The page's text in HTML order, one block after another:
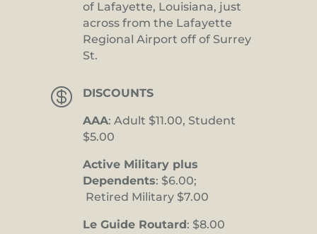
of Lafayette, Louisiana, just
across from the Lafayette
Regional Airport off of Surrey
St.
 DISCOUNTS
AAA: Adult $11.00, Student
$5.00
Active Military plus
Dependents: $6.00;
Retired Military $7.00
Le Guide Routard: $8.00